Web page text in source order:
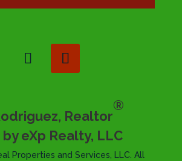
Realtor
®
eXp Realty, LLC
Properties and Services, LLC. All